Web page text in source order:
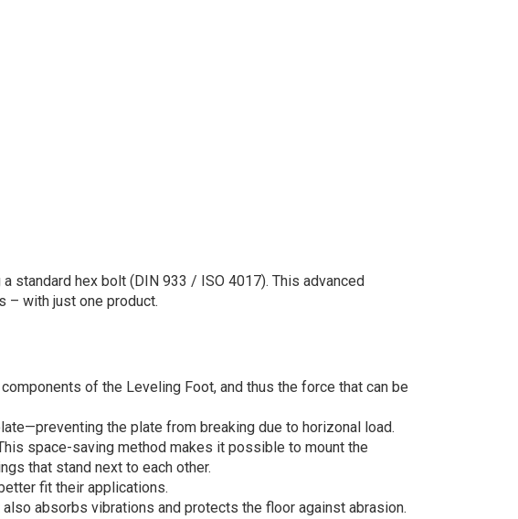
standard hex bolt (DIN 933 / ISO 4017). This advanced
– with just one product.
of the Leveling Foot, and thus the force that can be
the plate from breaking due to horizonal load.
space-saving method makes it possible to mount the
that stand next to each other.
fit their applications.
absorbs vibrations and protects the floor against abrasion.